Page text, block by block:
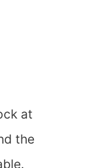
at
the